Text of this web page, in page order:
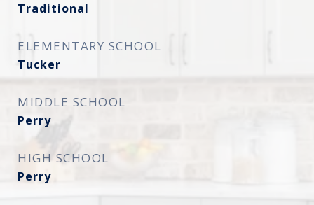
Traditional
ELEMENTARY SCHOOL
Tucker
MIDDLE SCHOOL
Perry
HIGH SCHOOL
Perry